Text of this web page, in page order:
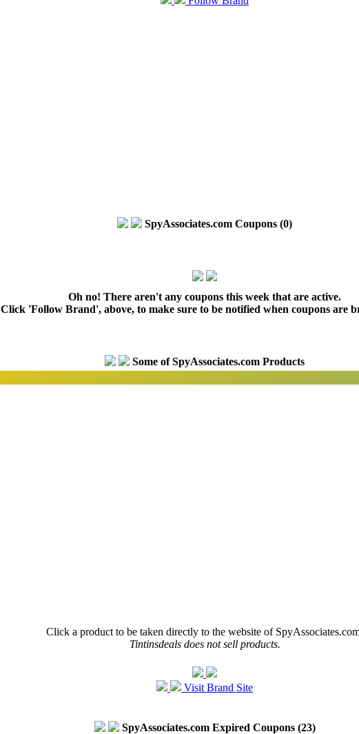
SpyAssociates.com Coupons (0)
Oh no! There aren't any coupons this week that are active.
Click 'Follow Brand', above, to make sure to be notified when coupons are
Some of SpyAssociates.com Products
Click a product to be taken directly to the website of
Tintinsdeals does not sell products.
Visit Brand Site
SpyAssociates.com Expired Coupons (23)